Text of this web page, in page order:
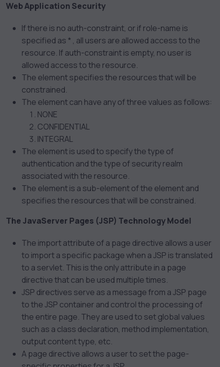
Web Application Security
If there is no auth-constraint, or if role-name is
specified as * , all users are allowed access to the
resource. If auth-constraint is empty, no user is
allowed access to the resource.
The element specifies the resources that will be
constrained.
The element can have any of three values as follows:
NONE
CONFIDENTIAL
INTEGRAL
The element is used to specify the type of
authentication and the type of security realm
associated with the resource.
The element is a sub-element of the element and
specifies the resources that will be constrained.
The JavaServer Pages (JSP) Technology Model
The import attribute of a page directive allows a user
to import a specific package when a JSP is translated
to a servlet. This is the only attribute in a page
directive that can be used multiple times.
JSP directives serve as a message from a JSP page
to the JSP container and control the processing of
the entire page. They are used to set global values
such as a class declaration, method implementation,
output content type, etc.
A page directive allows a user to set the page-